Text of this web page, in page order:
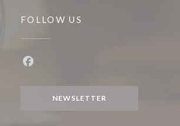
FOLLOW US
NEWSLETTER